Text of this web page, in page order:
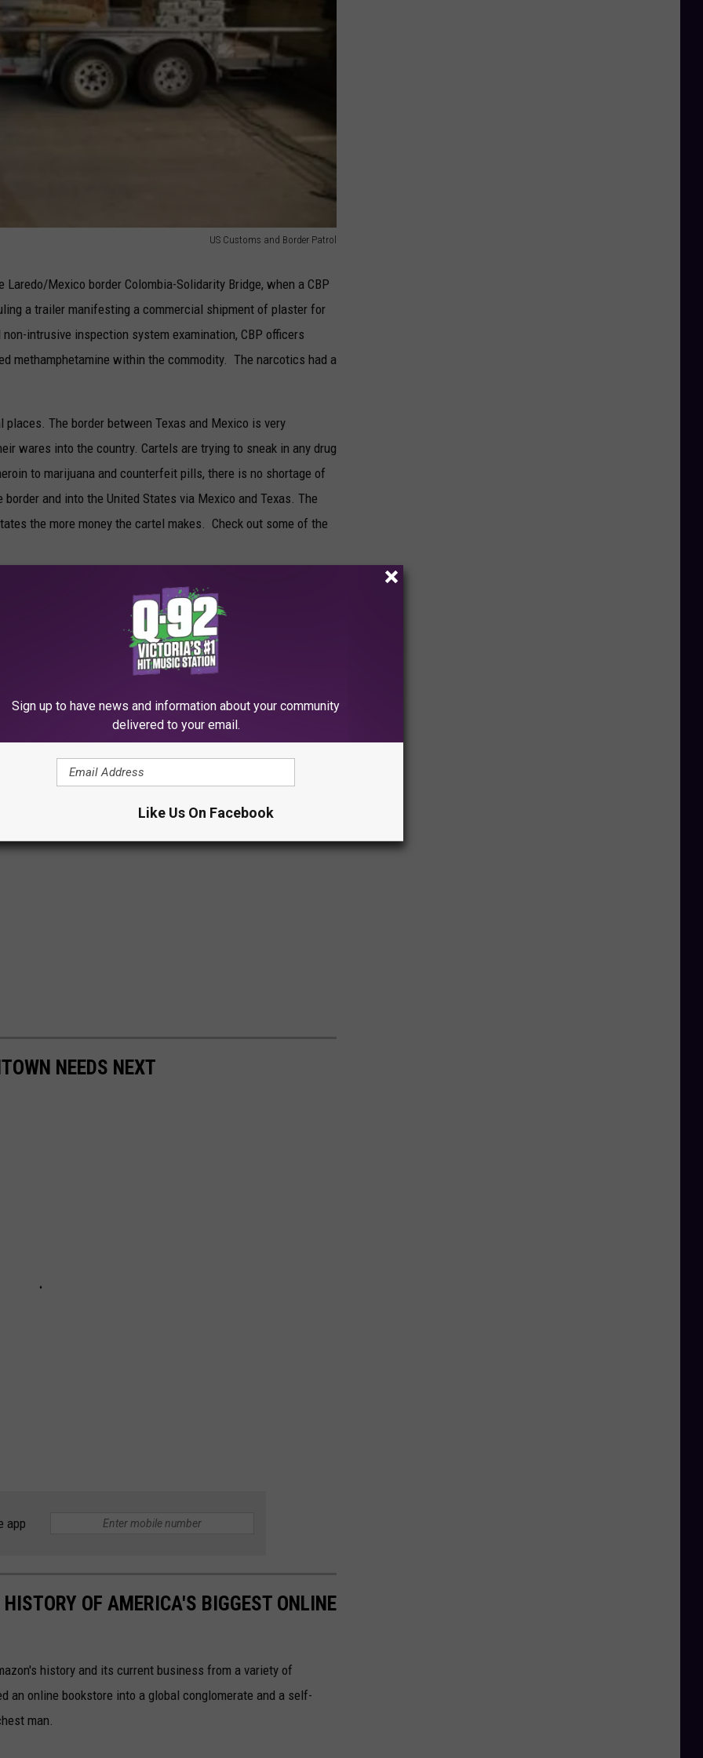
US Customs and Border Patrol
Mexico border Colombia-Solidarity Bridge, when a CBP
a trailer manifesting a commercial shipment of plaster for
intrusive inspection system examination, CBP officers
methamphetamine within the commodity. The narcotics had a
The border between Texas and Mexico is very
wares into the country. Cartels are trying to sneak in any drug
to marijuana and counterfeit pills, there is no shortage of
and into the United States via Mexico and Texas. The
the more money the cartel makes. Check out some of the
TEXAS BORDER
NEEDS NEXT
app
OF AMERICA'S BIGGEST ONLINE
history and its current business from a variety of
an online bookstore into a global conglomerate and a self-
man.
Sign up to have news and information about your community
delivered to your email.
Like Us On Facebook